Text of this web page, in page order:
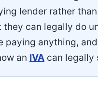
lender rather
can legally do
paying anything,
an IVA can legally